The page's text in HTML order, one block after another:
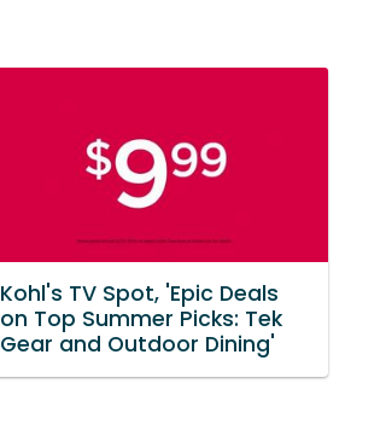
Kohl's TV Spot, 'Epic Deals
on Top Summer Picks: Tek
Gear and Outdoor Dining'